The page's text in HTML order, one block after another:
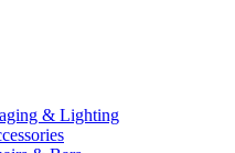
& Lighting